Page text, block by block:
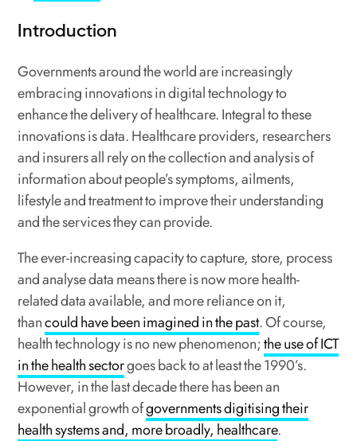
Introduction
Governments around the world are increasingly
embracing innovations in digital technology to
enhance the delivery of healthcare. Integral to these
innovations is data. Healthcare providers, researchers
and insurers all rely on the collection and analysis of
information about people’s symptoms, ailments,
lifestyle and treatment to improve their understanding
and the services they can provide.
The ever-increasing capacity to capture, store, process
and analyse data means there is now more health-
related data available, and more reliance on it,
thancould have been imagined in the past. Of course,
health technology is no new phenomenon;the use of ICT
in the health sectorgoes back to at least the 1990’s.
However, in the last decade there has been an
exponential growth ofgovernments digitising their
health systems and, more broadly, healthcare.